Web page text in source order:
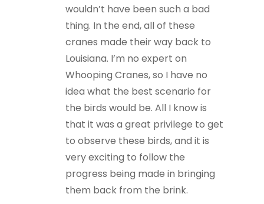
wouldn’t have been such a bad
thing. In the end, all of these
cranes made their way back to
Louisiana. I’m no expert on
Whooping Cranes, so I have no
idea what the best scenario for
the birds would be. All I know is
that it was a great privilege to get
to observe these birds, and it is
very exciting to follow the
progress being made in bringing
them back from the brink.